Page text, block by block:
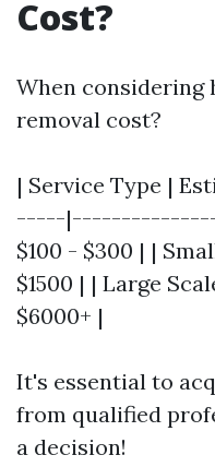
Cost?
When considering
removal cost?
| Service Type |
-----
$100 - $300 | |
$1500 | | Large
$6000+ |
It's essential to
from qualified
a decision!